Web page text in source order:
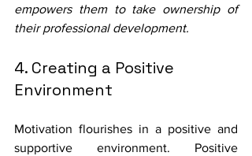
empowers them to take ownership of
their professional development.
4. Creating a Positive
Environment
Motivation flourishes in a positive and
supportive environment. Positive